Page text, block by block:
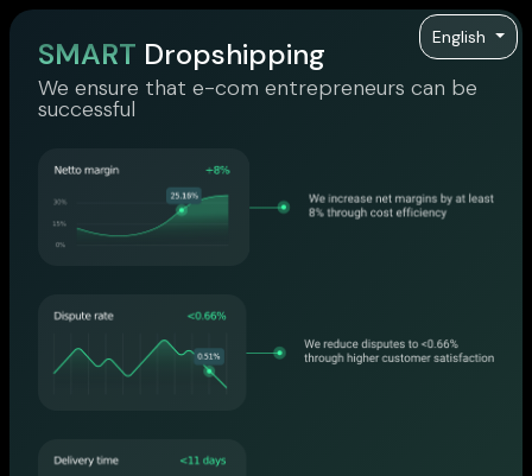
English
SMART Dropshipping
We ensure that e-com entrepreneurs can be
successful